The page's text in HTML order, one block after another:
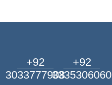
+92
3033777908
+92
3335306060